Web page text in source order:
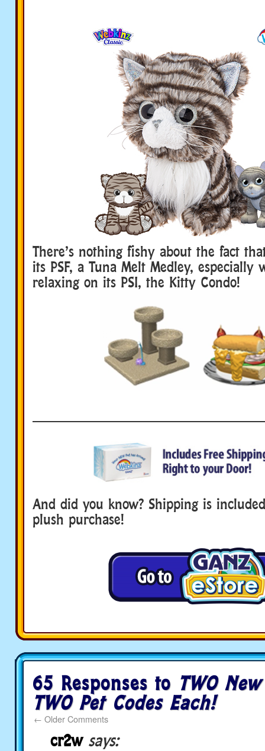
There’s nothing fishy about the fact
its PSF, a Tuna Melt Medley, especially
relaxing on its PSI, the Kitty Condo!
And did you know? Shipping is
plush purchase!
65 Responses to TWO
TWO Pet Codes Each!
← Older Comments
cr2w says: